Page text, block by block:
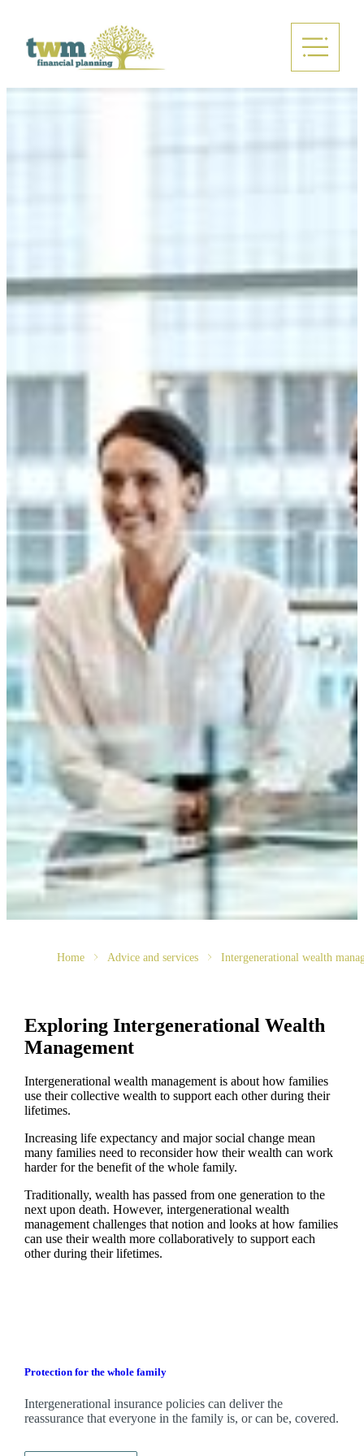
Home Advice and services Intergenerational wealth
Exploring Intergenerational Wealth
Management
Intergenerational wealth management is about how families
use their collective wealth to support each other during their
lifetimes.
Increasing life expectancy and major social change mean
many families need to reconsider how their wealth can work
harder for the benefit of the whole family.
Traditionally, wealth has passed from one generation to the
next upon death. However, intergenerational wealth
management challenges that notion and looks at how families
can use their wealth more collaboratively to support each
other during their lifetimes.
Protection for the whole family
Intergenerational insurance policies can deliver the
reassurance that everyone in the family is, or can be, covered.